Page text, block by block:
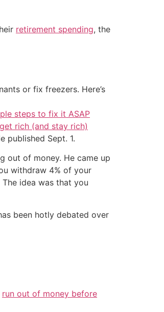
retirement spending, the
or fix freezers. Here’s
steps to fix it ASAP
rich (and stay rich)
published Sept. 1.
out of money. He came up
withdraw 4% of your
idea was that you
been hotly debated over
run out of money before